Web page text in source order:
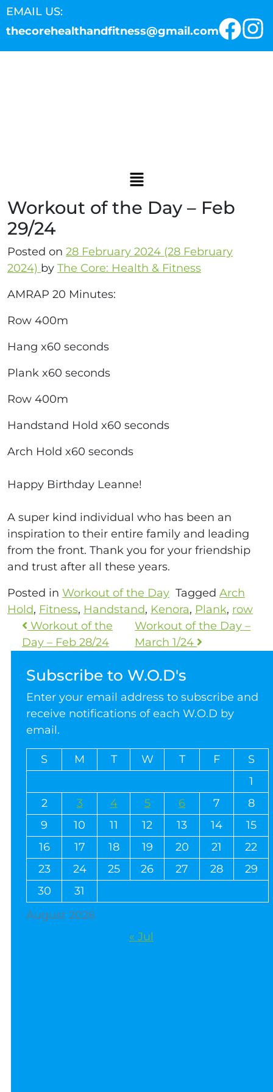
EMAIL US:
thecorehealthandfitness@gmail.com
Workout of the Day – Feb
29/24
Posted on 28 February 2024 (28 February
2024) by The Core: Health & Fitness
AMRAP 20 Minutes:
Row 400m
Hang x60 seconds
Plank x60 seconds
Row 400m
Handstand Hold x60 seconds
Arch Hold x60 seconds
Happy Birthday Leanne!
A super kind individual who has been an
inspiration to their entire family and leading
from the front. Thank you for your friendship
and trust after all these years.
Posted in Workout of the Day Tagged Arch
Hold, Fitness, Handstand, Kenora, Plank, row
Workout of the
Day – Feb 28/24
Workout of the Day –
March 1/24
Subscribe to W.O.D's
Enter your email address to subscribe and
receive notifications of each W.O.D by
email.
August 2026
S M T W T F
S
1
2
3 4 5 6 7
8
9
10 11 12 13 14
15
16
17 18 19 20 21
22
23
24 25 26 27 28
29
30
31
« Jul